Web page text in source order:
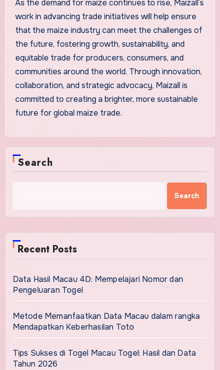
As the demand for maize continues to rise, Maizall’s
work in advancing trade initiatives will help ensure
that the maize industry can meet the challenges of
the future, fostering growth, sustainability, and
equitable trade for producers, consumers, and
communities around the world. Through innovation,
collaboration, and strategic advocacy, Maizall is
committed to creating a brighter, more sustainable
future for global maize trade.
Search
Search
Recent Posts
Data Hasil Macau 4D: Mempelajari Nomor dan
Pengeluaran Togel
Metode Memanfaatkan Data Macau dalam rangka
Mendapatkan Keberhasilan Toto
Tips Sukses di Togel Macau Togel: Hasil dan Data
Tahun 2026